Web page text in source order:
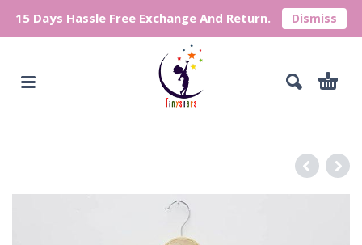
15 Days Hassle Free Exchange And Return. Dismiss